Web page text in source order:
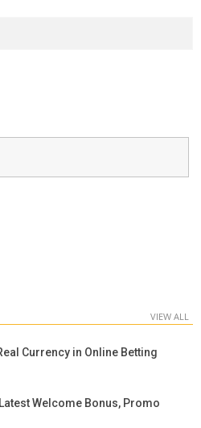
VIEW ALL
Currency in Online Betting
Welcome Bonus, Promo